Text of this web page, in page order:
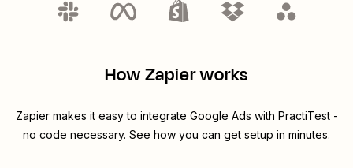
How Zapier works
Zapier makes it easy to integrate Google Ads with PractiTest-
no code necessary. See how you can get setup in minutes.